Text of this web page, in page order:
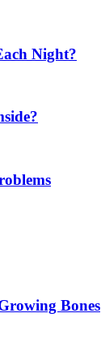
Night?
Bones